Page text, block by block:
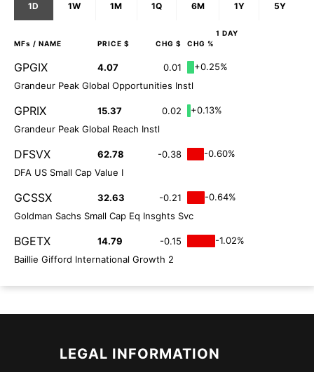
1D 1W 1M 1Q 6M 1Y 5Y
1 DAY
MFs / NAME PRICE $ CHG $ CHG %
GPGIX 4.07 0.01
+0.25%
Grandeur Peak Global Opportunities Instl
GPRIX 15.37 0.02
+0.13%
Grandeur Peak Global Reach Instl
DFSVX 62.78 -0.38
-0.60%
DFA US Small Cap Value I
GCSSX 32.63 -0.21
-0.64%
Goldman Sachs Small Cap Eq Insghts Svc
BGETX 14.79 -0.15
-1.02%
Baillie Gifford International Growth 2
LEGAL INFORMATION